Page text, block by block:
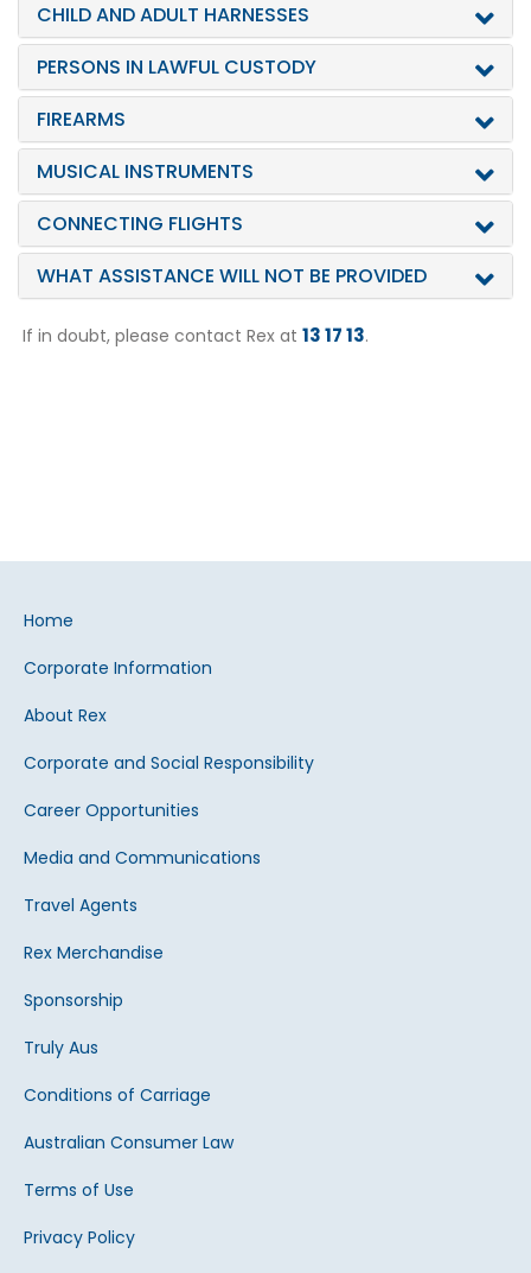
CHILD AND ADULT HARNESSES
PERSONS IN LAWFUL CUSTODY
FIREARMS
MUSICAL INSTRUMENTS
CONNECTING FLIGHTS
WHAT ASSISTANCE WILL NOT BE PROVIDED
If in doubt, please contact Rex at 13 17 13.
Home
Corporate Information
About Rex
Corporate and Social Responsibility
Career Opportunities
Media and Communications
Travel Agents
Rex Merchandise
Sponsorship
Truly Aus
Conditions of Carriage
Australian Consumer Law
Terms of Use
Privacy Policy